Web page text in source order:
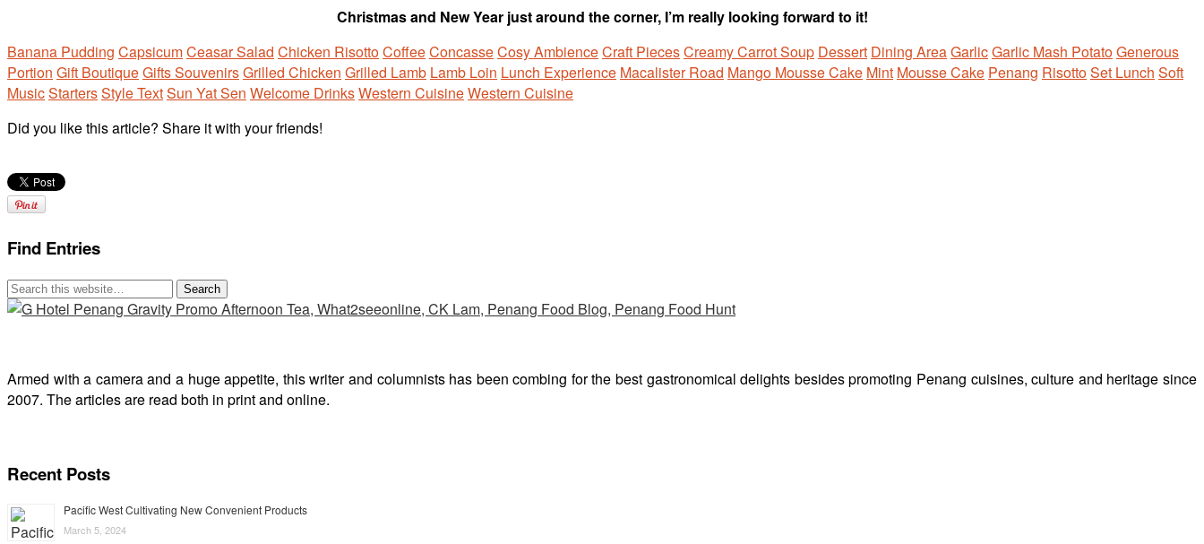
Christmas and New Year just around the corner, I’m really looking forward to it!
Banana Pudding CapsicumCeasar Salad Chicken RisottoCoffeeConcasseCosy AmbienceCraft PiecesCreamy Carrot Soup Dessert Dining AreaGarlicGarlic Mash PotatoGenerous
Portion Gift BoutiqueGifts SouvenirsGrilled Chicken Grilled Lamb Lamb Loin Lunch Experience Macalister Road Mango Mousse Cake Mint Mousse Cake Penang RisottoSet Lunch Soft
MusicStartersStyle TextSun Yat Sen Welcome DrinksWestern CuisineWestern Cuisine
Did you like this article? Share it with your friends!
Find Entries
Armed with a camera and a huge appetite, this writer and columnists has been combing for the best gastronomical delights besides promoting Penang cuisines, culture and heritage since
2007. The articles are read both in print and online.
Recent Posts
Pacific West Cultivating New Convenient Products
March 5, 2024